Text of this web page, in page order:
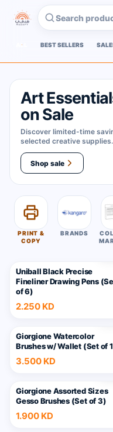
Search
ALL BEST SELLERS
Art
on Sale
Discover limited-time
selected creative supplies.
Shop sale
PRINT &
COPY
BRANDS
Uniball Black Precise
Fineliner Drawing Pens
of 6)
2.250 KD
Giorgione Watercolor
Brushes w/ Wallet (Set of
3.500 KD
Giorgione Assorted Sizes
Gesso Brushes (Set of 3)
1.900 KD